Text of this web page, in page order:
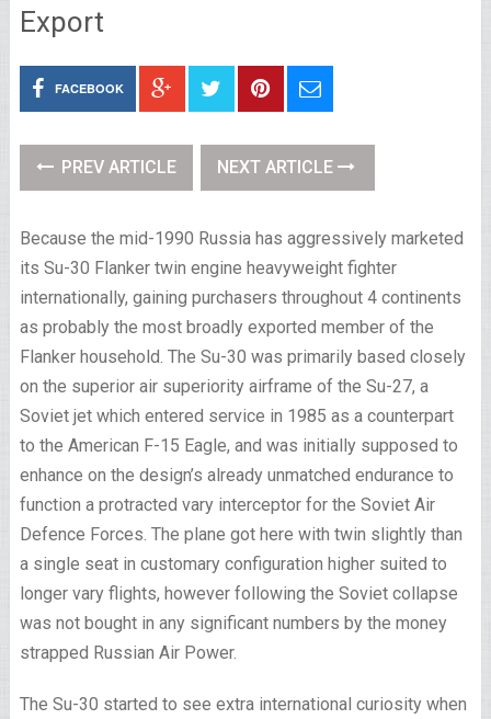
Export
FACEBOOK
PREV ARTICLE NEXT ARTICLE
Because the mid-1990 Russia has aggressively marketed
its Su-30 Flanker twin engine heavyweight fighter
internationally, gaining purchasers throughout 4 continents
as probably the most broadly exported member of the
Flanker household. The Su-30 was primarily based closely
on the superior air superiority airframe of the Su-27, a
Soviet jet which entered service in 1985 as a counterpart
to the American F-15 Eagle, and was initially supposed to
enhance on the design’s already unmatched endurance to
function a protracted vary interceptor for the Soviet Air
Defence Forces. The plane got here with twin slightly than
a single seat in customary configuration higher suited to
longer vary flights, however following the Soviet collapse
was not bought in any significant numbers by the money
strapped Russian Air Power.
The Su-30 started to see extra international curiosity when